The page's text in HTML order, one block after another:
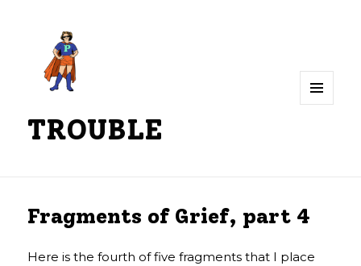
TROUBLE
Fragments of Grief, part 4
Here is the fourth of five fragments that I place